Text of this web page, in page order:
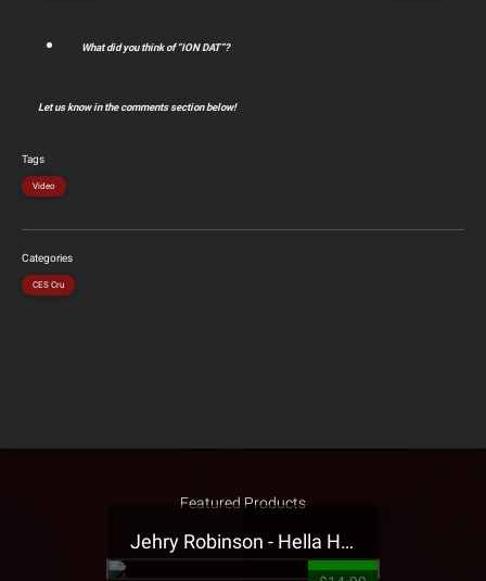
What did you think of “ION DAT”?
Let us know in the comments section below!
Tags
Video
Categories
CES Cru
Featured Products
Jehry Robinson - Hella Highwater Presale T-Shirt